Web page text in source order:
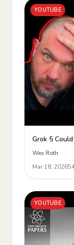
YOUTUBE
Grok 5
Wes Roth
Mar 18, 2026
YOUTUBE